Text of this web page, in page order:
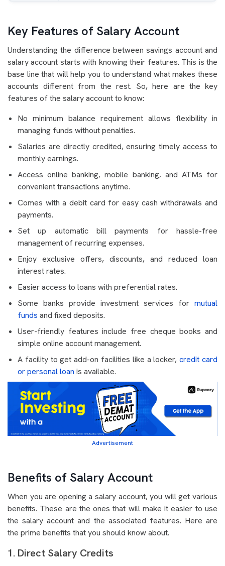
Key Features of Salary Account
Understanding the difference between savings account and
salary account starts with knowing their features. This is the
base line that will help you to understand what makes these
accounts different from the rest. So, here are the key
features of the salary account to know:
No minimum balance requirement allows flexibility in
managing funds without penalties.
Salaries are directly credited, ensuring timely access to
monthly earnings.
Access online banking, mobile banking, and ATMs for
convenient transactions anytime.
Comes with a debit card for easy cash withdrawals and
payments.
Set up automatic bill payments for hassle-free
management of recurring expenses.
Enjoy exclusive offers, discounts, and reduced loan
interest rates.
Easier access to loans with preferential rates.
Some banks provide investment services for mutual
funds and fixed deposits.
User-friendly features include free cheque books and
simple online account management.
A facility to get add-on facilities like a locker,credit card
or personal loan is available.
Advertisement
Benefits of Salary Account
When you are opening a salary account, you will get various
benefits. These are the ones that will make it easier to use
the salary account and the associated features. Here are
the prime benefits that you should know about.
1. Direct Salary Credits